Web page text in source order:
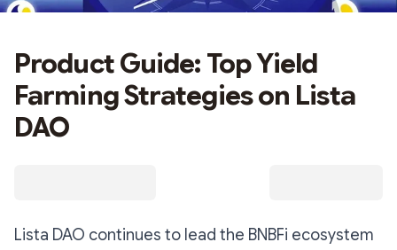
Product Guide: Top Yield
Farming Strategies on Lista
DAO
Lista DAO continues to lead the BNBFi ecosystem